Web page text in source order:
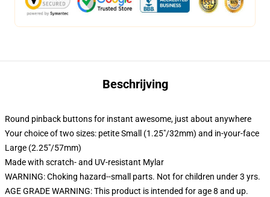
Beschrijving
Round pinback buttons for instant awesome, just about anywhere
Your choice of two sizes: petite Small (1.25"/32mm) and in-your-face
Large (2.25"/57mm)
Made with scratch- and UV-resistant Mylar
WARNING: Choking hazard--small parts. Not for children under 3 yrs.
AGE GRADE WARNING: This product is intended for age 8 and up.